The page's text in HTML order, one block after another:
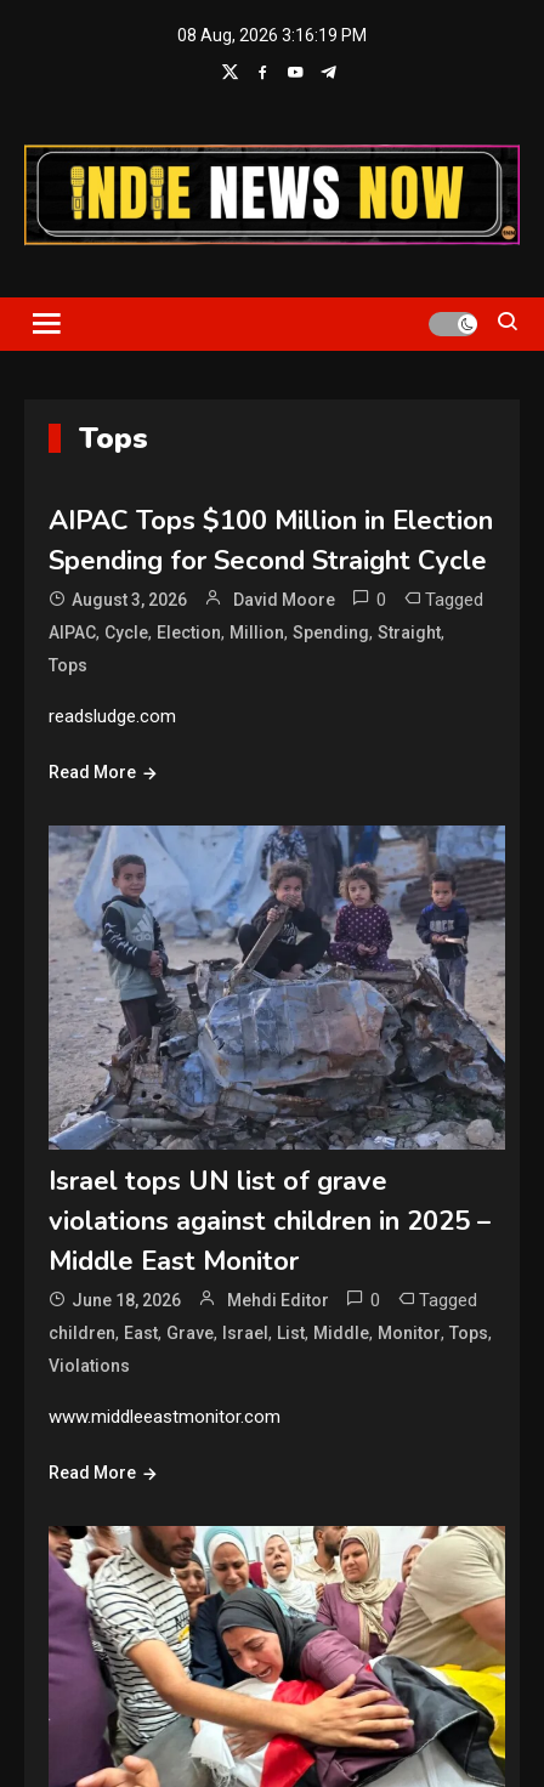
08 Aug, 2026 3:16:19 PM
Indie News Now
Tops
AIPAC Tops $100 Million in Election
Spending for Second Straight Cycle
August 3, 2026 David Moore 0 Tagged
AIPAC, Cycle, Election, Million,Spending,Straight,
Tops
readsludge.com
Read More
Israel tops UN list of grave
violations against children in 2025 –
Middle East Monitor
June 18, 2026 Mehdi Editor 0 Tagged
children, East, Grave, Israel, List, Middle, Monitor,Tops,
Violations
www.middleeastmonitor.com
Read More